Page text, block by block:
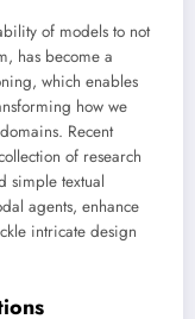
of models to not
has become a
which enables
how we
Recent
of research
simple textual
agents, enhance
intricate design